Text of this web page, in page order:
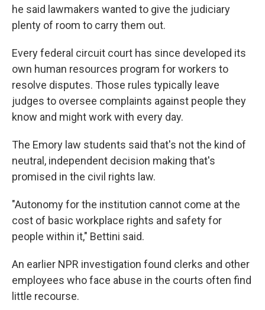
he said lawmakers wanted to give the judiciary
plenty of room to carry them out.
Every federal circuit court has since developed its
own human resources program for workers to
resolve disputes. Those rules typically leave
judges to oversee complaints against people they
know and might work with every day.
The Emory law students said that's not the kind of
neutral, independent decision making that's
promised in the civil rights law.
"Autonomy for the institution cannot come at the
cost of basic workplace rights and safety for
people within it," Bettini said.
An earlier NPR investigation found clerks and other
employees who face abuse in the courts often find
little recourse.